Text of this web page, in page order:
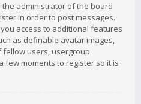
the administrator of the board
in order to post messages.
access to additional features
as definable avatar images,
fellow users, usergroup
few moments to register so it is